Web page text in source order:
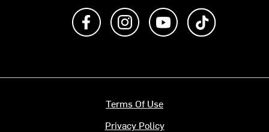
Like us on FacebookFollow us on Instagram
Subscribe to us on
Terms Of Use
Privacy Policy